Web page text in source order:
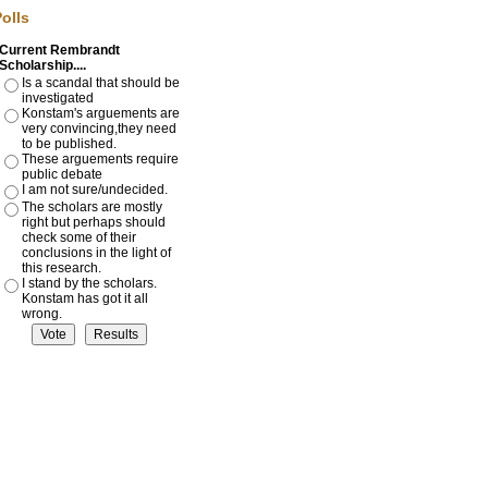
the past. Why has this
the truth lie? I have studied
this problem for over 35
years. I have come to the
conclusion that we are
dismissing works that are
truly by Rembrandt because
of a misunderstanding of his
character as an artist.
Read More >
VIDEOS:
PART I: Crude Fake attributed
to Rembrandt (2 Minutes)
PART II: Genuine brilliant
Rembrandt attributed to a
Dull Student (2 minutes)
Rembrandt
Is a scandal that should be
investigated
Konstam's arguements are
very convincing,they need
to be published.
These arguements require
public debate
I am not sure/undecided.
The scholars are mostly
right but perhaps should
check some of their
conclusions in the light of
this research.
I stand by the scholars.
Konstam has got it all
wrong.